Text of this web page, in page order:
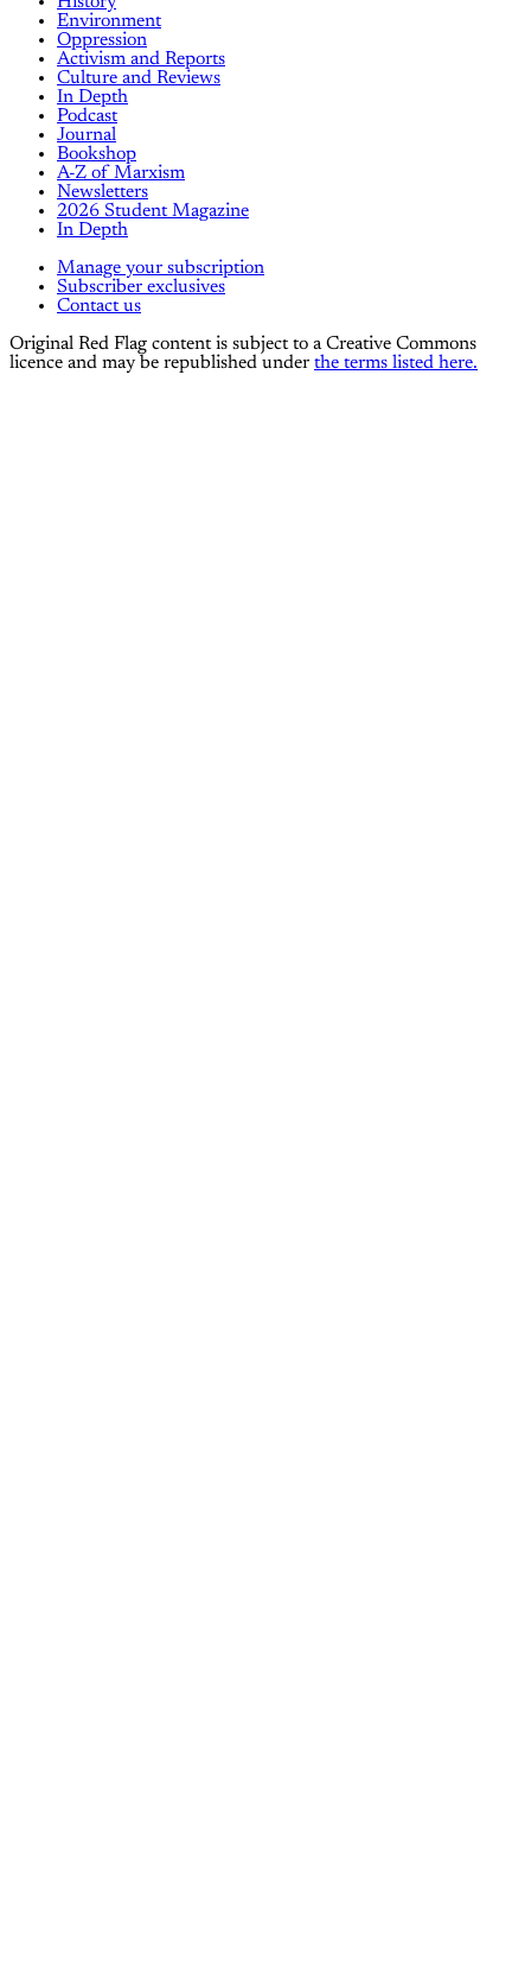
Environment
Oppression
Activism and Reports
Culture and Reviews
In Depth
Podcast
Journal
Bookshop
A-Z of Marxism
Newsletters
2026 Student Magazine
In Depth
Manage your subscription
Subscriber exclusives
Contact us
Original Red Flag content is subject to a Creative Commons
licence and may be republished under the terms listed here.